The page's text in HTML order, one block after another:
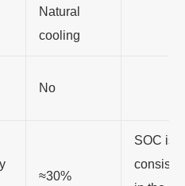
Natural
cooling
No
≈30%
SOC is